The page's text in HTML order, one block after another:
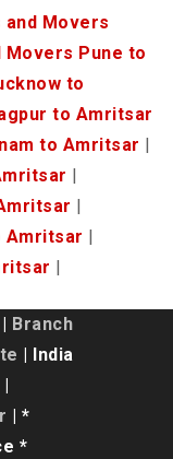
and Movers
Movers Pune to
to
to Amritsar
to Amritsar
Amritsar
Branch
| India
| *
*